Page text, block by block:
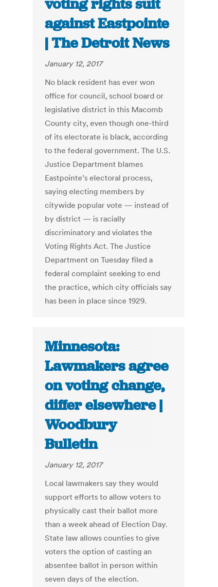
voting rights suit
against Eastpointe
| The Detroit News
January 12, 2017
No black resident has ever won
office for council, school board or
legislative district in this Macomb
County city, even though one-third
of its electorate is black, according
to the federal government. The U.S.
Justice Department blames
Eastpointe’s electoral process,
saying electing members by
citywide popular vote — instead of
by district — is racially
discriminatory and violates the
Voting Rights Act. The Justice
Department on Tuesday filed a
federal complaint seeking to end
the practice, which city officials say
has been in place since 1929.
Minnesota:
Lawmakers agree
on voting change,
differ elsewhere |
Woodbury
Bulletin
January 12, 2017
Local lawmakers say they would
support efforts to allow voters to
physically cast their ballot more
than a week ahead of Election Day.
State law allows counties to give
voters the option of casting an
absentee ballot in person within
seven days of the election.